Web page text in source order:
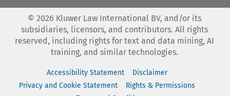
© 2026 Kluwer Law International BV, and/or its
subsidiaries, licensors, and contributors. All rights
reserved, including rights for text and data mining, AI
training, and similar technologies.
Accessibility Statement
Disclaimer
Privacy and Cookie Statement
Rights & Permissions